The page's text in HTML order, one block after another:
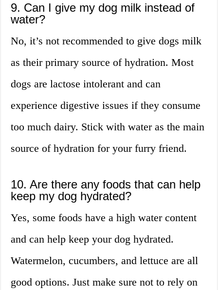
9. Can I give my dog milk instead of
water?
No, it’s not recommended to give dogs milk
as their primary source of hydration. Most
dogs are lactose intolerant and can
experience digestive issues if they consume
too much dairy. Stick with water as the main
source of hydration for your furry friend.
10. Are there any foods that can help
keep my dog hydrated?
Yes, some foods have a high water content
and can help keep your dog hydrated.
Watermelon, cucumbers, and lettuce are all
good options. Just make sure not to rely on